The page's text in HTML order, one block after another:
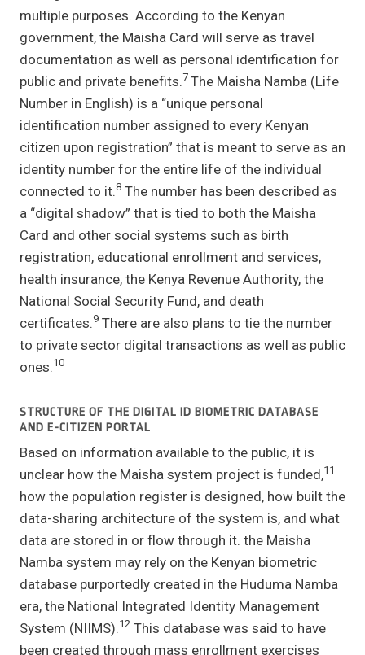
multiple purposes. According to the Kenyan
government, the Maisha Card will serve as travel
documentation as well as personal identification for
public and private benefits.7 The Maisha Namba (Life
Number in English) is a “unique personal
identification number assigned to every Kenyan
citizen upon registration” that is meant to serve as an
identity number for the entire life of the individual
connected to it.8 The number has been described as
a “digital shadow” that is tied to both the Maisha
Card and other social systems such as birth
registration, educational enrollment and services,
health insurance, the Kenya Revenue Authority, the
National Social Security Fund, and death
certificates. 9 There are also plans to tie the number
to private sector digital transactions as well as public
ones. 10
STRUCTURE OF THE DIGITAL ID BIOMETRIC DATABASE
AND E-CITIZEN PORTAL
Based on information available to the public, it is
unclear how the Maisha system project is funded,11
how the population register is designed, how built the
data-sharing architecture of the system is, and what
data are stored in or flow through it. the Maisha
Namba system may rely on the Kenyan biometric
database purportedly created in the Huduma Namba
era, the National Integrated Identity Management
System (NIIMS). 12 This database was said to have
been created through mass enrollment exercises